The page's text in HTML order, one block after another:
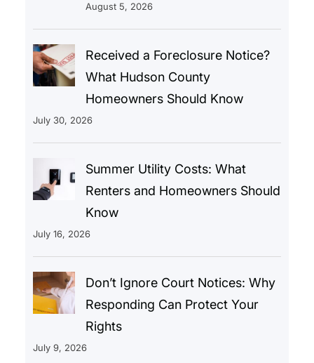
August 5, 2026
Received a Foreclosure Notice?
What Hudson County
Homeowners Should Know
July 30, 2026
Summer Utility Costs: What
Renters and Homeowners Should
Know
July 16, 2026
Don’t Ignore Court Notices: Why
Responding Can Protect Your
Rights
July 9, 2026